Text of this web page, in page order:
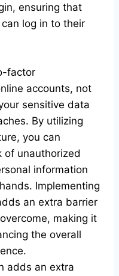
ensuring that
log in to their
factor
accounts, not
sensitive data
By utilizing
you can
of unauthorized
information
Implementing
an extra barrier
making it
the overall
adds an extra